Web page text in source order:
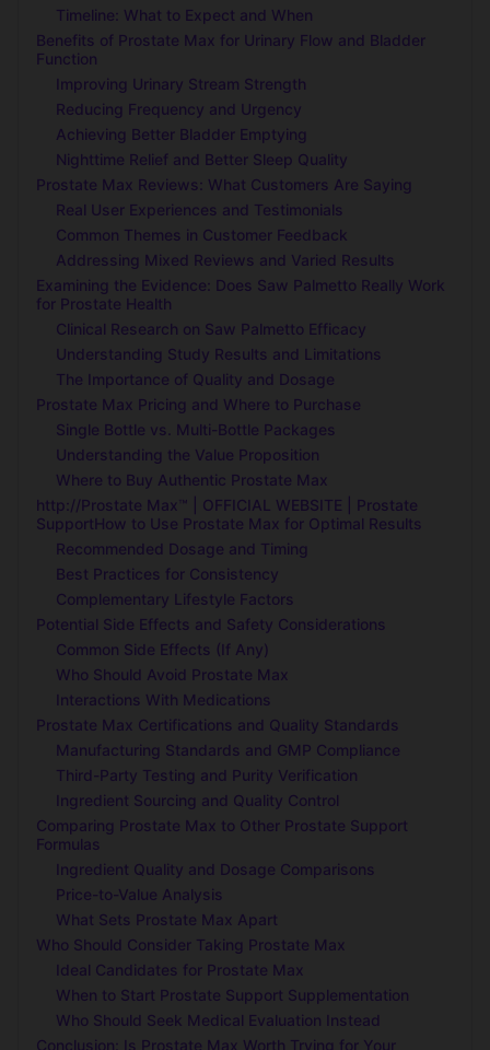
Timeline: What to Expect and When
Benefits of Prostate Max for Urinary Flow and Bladder
Function
Improving Urinary Stream Strength
Reducing Frequency and Urgency
Achieving Better Bladder Emptying
Nighttime Relief and Better Sleep Quality
Prostate Max Reviews: What Customers Are Saying
Real User Experiences and Testimonials
Common Themes in Customer Feedback
Addressing Mixed Reviews and Varied Results
Examining the Evidence: Does Saw Palmetto Really Work
for Prostate Health
Clinical Research on Saw Palmetto Efficacy
Understanding Study Results and Limitations
The Importance of Quality and Dosage
Prostate Max Pricing and Where to Purchase
Single Bottle vs. Multi-Bottle Packages
Understanding the Value Proposition
Where to Buy Authentic Prostate Max
http://Prostate Max™ | OFFICIAL WEBSITE | Prostate
SupportHow to Use Prostate Max for Optimal Results
Recommended Dosage and Timing
Best Practices for Consistency
Complementary Lifestyle Factors
Potential Side Effects and Safety Considerations
Common Side Effects (If Any)
Who Should Avoid Prostate Max
Interactions With Medications
Prostate Max Certifications and Quality Standards
Manufacturing Standards and GMP Compliance
Third-Party Testing and Purity Verification
Ingredient Sourcing and Quality Control
Comparing Prostate Max to Other Prostate Support
Formulas
Ingredient Quality and Dosage Comparisons
Price-to-Value Analysis
What Sets Prostate Max Apart
Who Should Consider Taking Prostate Max
Ideal Candidates for Prostate Max
When to Start Prostate Support Supplementation
Who Should Seek Medical Evaluation Instead
Conclusion: Is Prostate Max Worth Trying for Your